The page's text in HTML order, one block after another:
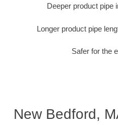
Deeper product pipe
Longer product pipe
Safer for the
New Bedford,